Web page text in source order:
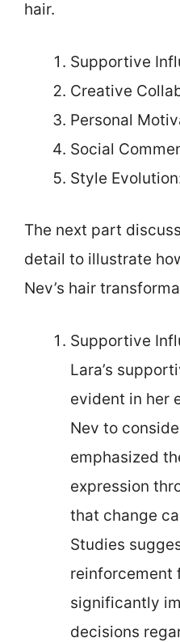
hair.
Supportive
Creative
Personal
Social
Style
The next part
detail to illustrate
Nev’s hair
Supportive
Lara’s
evident in her
Nev to
emphasized
expression
that change
Studies
reinforcement
significantly
decisions